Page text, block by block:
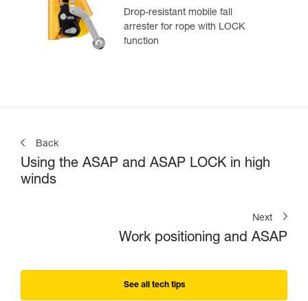
Drop-resistant mobile fall
arrester for rope with LOCK
function
Back
Using the ASAP and ASAP LOCK in high
winds
Next
Work positioning and ASAP
See all tech tips